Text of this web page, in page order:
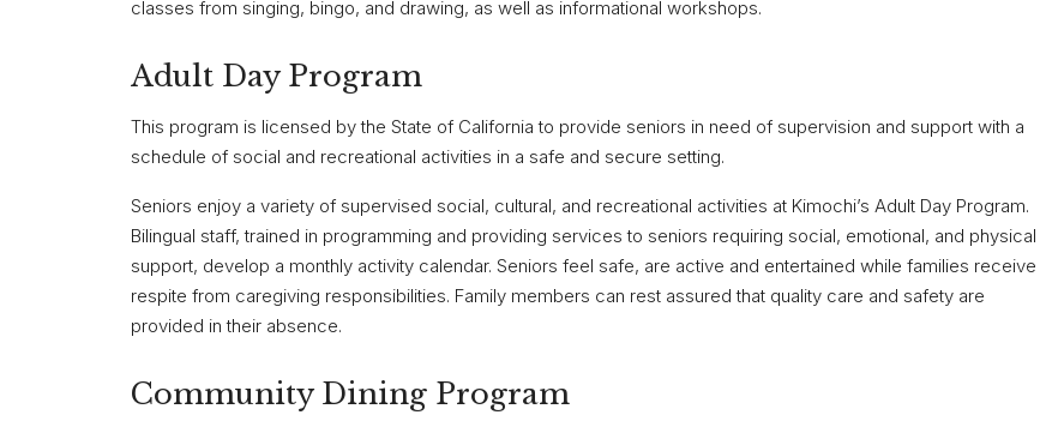
classes from singing, bingo, and drawing, as well as informational workshops.
Adult Day Program
This program is licensed by the State of California to provide seniors in need of supervision and support with a
schedule of social and recreational activities in a safe and secure setting.
Seniors enjoy a variety of supervised social, cultural, and recreational activities at Kimochi’s Adult Day Program.
Bilingual staff, trained in programming and providing services to seniors requiring social, emotional, and physical
support, develop a monthly activity calendar. Seniors feel safe, are active and entertained while families receive
respite from caregiving responsibilities. Family members can rest assured that quality care and safety are
provided in their absence.
Community Dining Program